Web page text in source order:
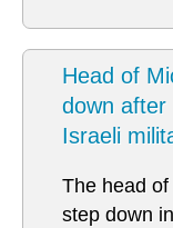
Head of
down after
Israeli
The head of
step down